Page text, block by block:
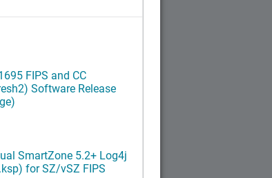
FIPS and CC
Software Release
SmartZone 5.2+ Log4j
for SZ/vSZ FIPS